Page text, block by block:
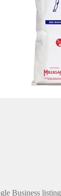
Business listing